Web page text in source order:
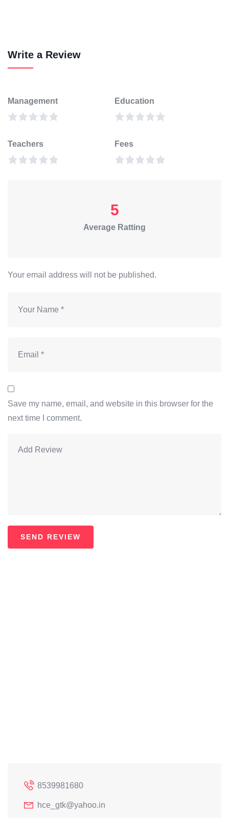
Write a Review
Management Education
Teachers Fees
5
Average Ratting
Your email address will not be published.
Save my name, email, and website in this browser for the
next time I comment.
8539981680
hce_gtk@yahoo.in